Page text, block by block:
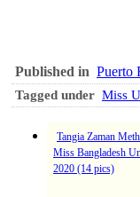
Published in Puerto
Tagged under Miss
Tangia Zaman
Miss Bangladesh
2020 (14 pics)